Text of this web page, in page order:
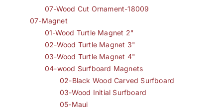
07-Wood Cut Ornament-18009
07-Magnet
01-Wood Turtle Magnet 2"
02-Wood Turtle Magnet 3"
03-Wood Turtle Magnet 4"
04-wood Surfboard Magnets
02-Black Wood Carved Surfboard
03-Wood Initial Surfboard
05-Maui